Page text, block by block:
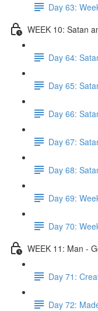
Day 63:
WEEK 10: Satan
Day 64:
Day 65:
Day 66:
Day 67:
Day 68:
Day 69:
Day 70:
WEEK 11: Man -
Day 71:
Day 72: